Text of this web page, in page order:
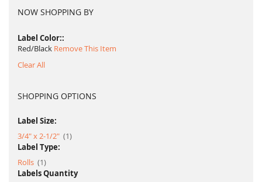
NOW SHOPPING BY
Label Color:
Red/Black Remove This Item
Clear All
SHOPPING OPTIONS
Label Size:
3/4" x 2-1/2"
1item
Label Type:
Rolls
1item
Labels Quantity